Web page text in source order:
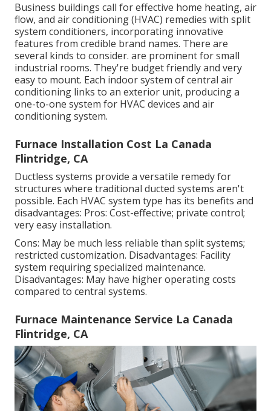
Business buildings call for effective home heating, air
flow, and air conditioning (HVAC) remedies with split
system conditioners, incorporating innovative
features from credible brand names. There are
several kinds to consider. are prominent for small
industrial rooms. They're budget friendly and very
easy to mount. Each indoor system of central air
conditioning links to an exterior unit, producing a
one-to-one system for HVAC devices and air
conditioning system.
Furnace Installation Cost La Canada
Flintridge, CA
Ductless systems provide a versatile remedy for
structures where traditional ducted systems aren't
possible. Each HVAC system type has its benefits and
disadvantages: Pros: Cost-effective; private control;
very easy installation.
Cons: May be much less reliable than split systems;
restricted customization. Disadvantages: Facility
system requiring specialized maintenance.
Disadvantages: May have higher operating costs
compared to central systems.
Furnace Maintenance Service La Canada
Flintridge, CA